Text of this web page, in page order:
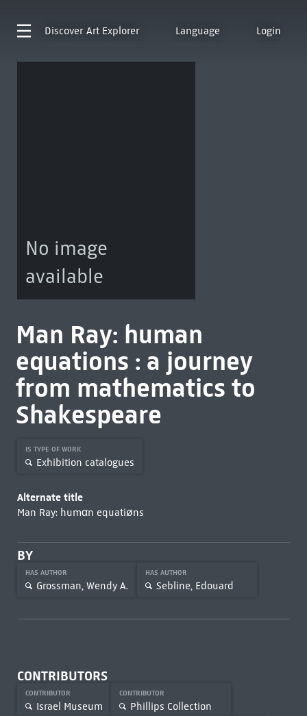
Discover Art Explorer Language Login
No image
available
Man Ray: human
equations : a journey
from mathematics to
Shakespeare
IS TYPE OF WORK
Exhibition catalogues
Alternate title
Man Ray: humαn equatiøns
BY
HAS AUTHOR
Grossman, Wendy A.
HAS AUTHOR
Sebline, Edouard
CONTRIBUTORS
CONTRIBUTOR
Israel Museum
CONTRIBUTOR
Phillips Collection